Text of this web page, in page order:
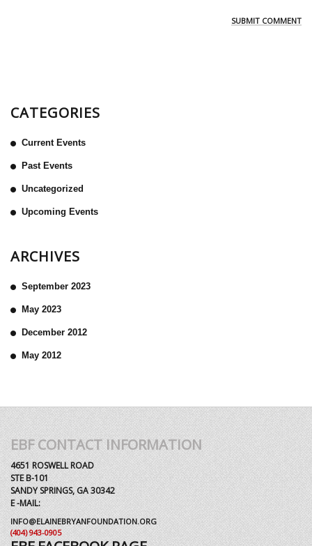
CATEGORIES
Current Events
Past Events
Uncategorized
Upcoming Events
ARCHIVES
September 2023
May 2023
December 2012
May 2012
EBF CONTACT INFORMATION
4651 ROSWELL ROAD
STE B-101
SANDY SPRINGS, GA 30342
E -MAIL:
INFO@ELAINEBRYANFOUNDATION.ORG
(404) 943-0905